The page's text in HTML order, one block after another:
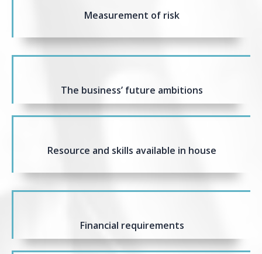
Measurement of risk
The business’ future ambitions
Resource and skills available in house
Financial requirements